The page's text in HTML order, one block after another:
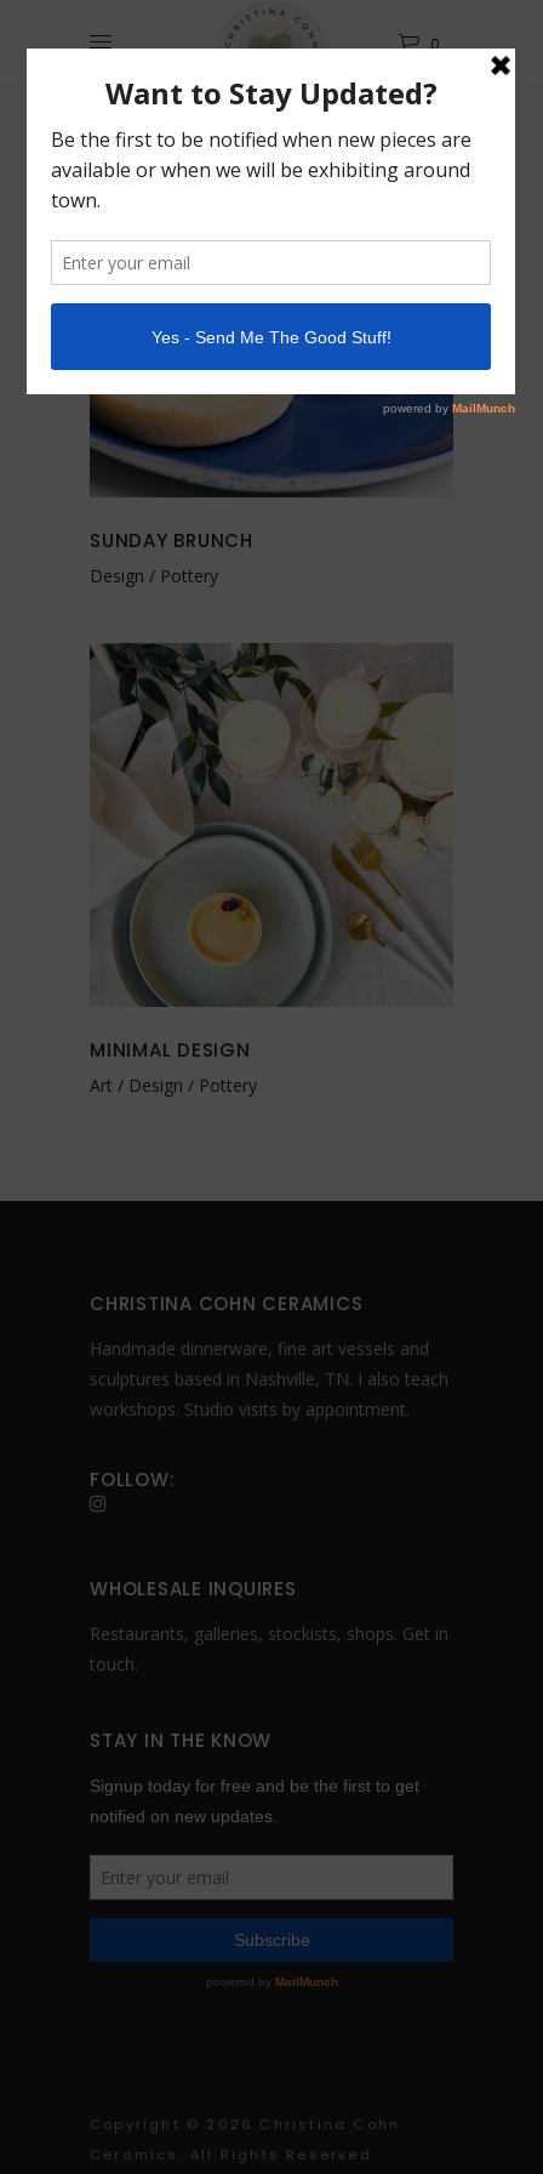
0
SUNDAY BRUNCH
Design Pottery
MINIMAL DESIGN
Art Design Pottery
CHRISTINA COHN CERAMICS
Handmade dinnerware, fine art vessels and
sculptures based in Nashville, TN. I also teach
workshops. Studio visits by appointment.
FOLLOW:
WHOLESALE INQUIRES
Restaurants, galleries, stockists, shops. Get in
touch.
STAY IN THE KNOW
Copyright © 2026 Christina Cohn
Ceramics. All Rights Reserved